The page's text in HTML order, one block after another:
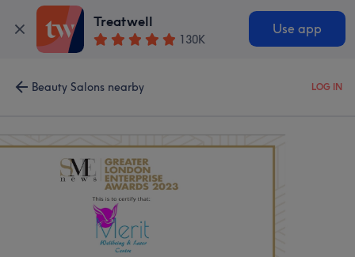
Treatwell
130K
Use app
Beauty Salons nearby LOG IN